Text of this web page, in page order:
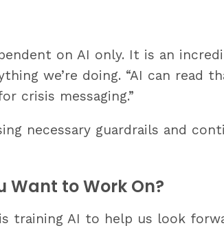
on AI only. It is an
we’re doing. “AI can read
crisis messaging.”
necessary guardrails and
Want to Work On?
training AI to help us look